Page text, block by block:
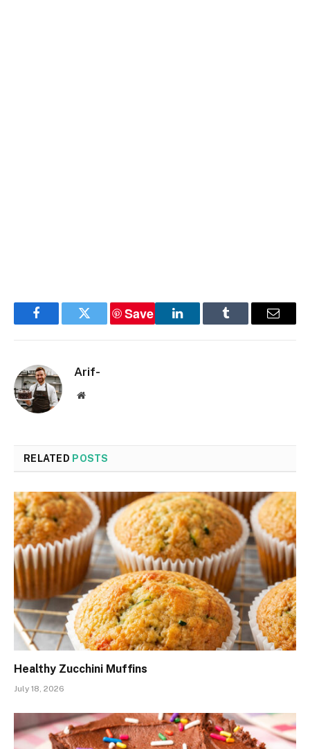
FacebookTwitter
Save
LinkedInTumblr Email
Arif-
Website
RELATED POSTS
Healthy Zucchini Muffins
July 18, 2026